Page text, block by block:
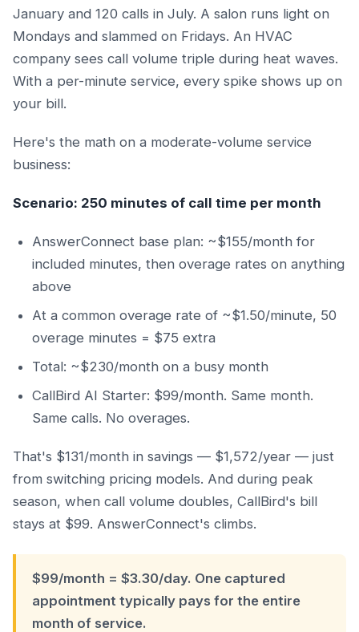
January and 120 calls in July. A salon runs light on
Mondays and slammed on Fridays. An HVAC
company sees call volume triple during heat waves.
With a per-minute service, every spike shows up on
your bill.
Here's the math on a moderate-volume service
business:
Scenario: 250 minutes of call time per month
AnswerConnect base plan: ~$155/month for
included minutes, then overage rates on anything
above
At a common overage rate of ~$1.50/minute, 50
overage minutes = $75 extra
Total: ~$230/month on a busy month
CallBird AI Starter: $99/month. Same month.
Same calls. No overages.
That's $131/month in savings — $1,572/year — just
from switching pricing models. And during peak
season, when call volume doubles, CallBird's bill
stays at $99. AnswerConnect's climbs.
$99/month = $3.30/day. One captured
appointment typically pays for the entire
month of service.